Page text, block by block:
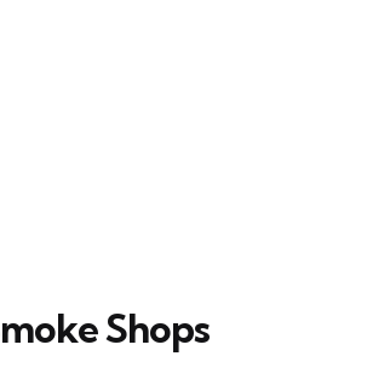
Shops